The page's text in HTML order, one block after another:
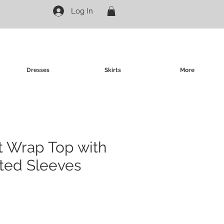
Log In
Dresses Skirts More
Wrap Top with
Sleeves